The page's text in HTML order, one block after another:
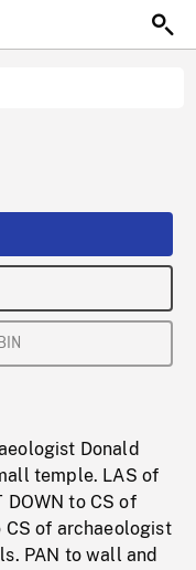
Donald
temple. LAS of
DOWN to CS of
CS of archaeologist
PAN to wall and